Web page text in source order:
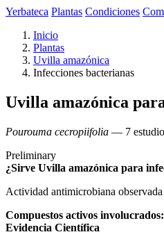
Yerbateca Plantas Condiciones
Inicio
Plantas
Uvilla amazónica
Infecciones bacterianas
Uvilla amazónica
Pourouma cecropiifolia — 7
Preliminary
¿Sirve Uvilla amazónica para
Actividad antimicrobiana
Compuestos activos involucrados:
Evidencia Científica